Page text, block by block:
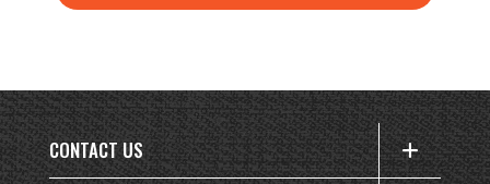
CONTACT US